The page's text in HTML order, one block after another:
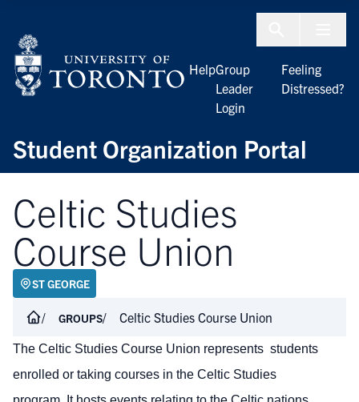
Student Organization Portal
HelpGroup
Leader
Login
Feeling
Distressed?
Celtic Studies
Course Union
ST GEORGE
GROUPS Celtic Studies Course Union
The Celtic Studies Course Union represents students
enrolled or taking courses in the Celtic Studies